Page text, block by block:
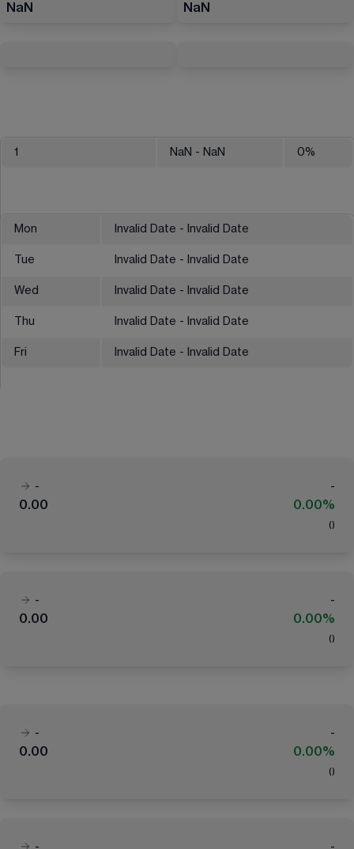
NaN NaN
1 NaN - NaN 0%
Mon Invalid Date - Invalid Date
Tue Invalid Date - Invalid Date
Wed Invalid Date - Invalid Date
Thu Invalid Date - Invalid Date
Fri Invalid Date - Invalid Date
-
-
0.00
0.00%
( )
-
-
0.00
0.00%
( )
-
-
0.00
0.00%
( )
-
-